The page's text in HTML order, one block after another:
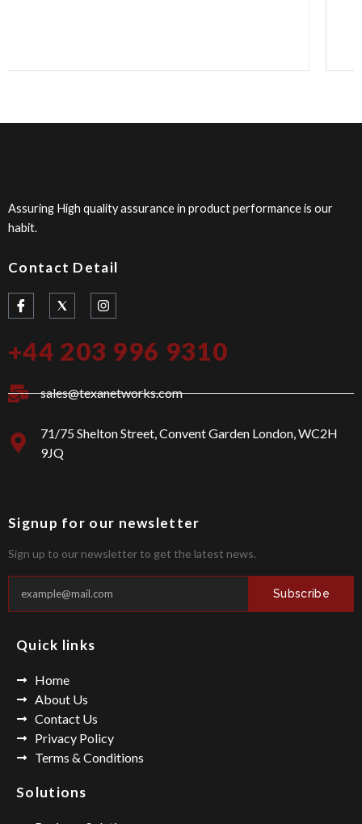
Assuring High quality assurance in product performance is our
habit.
Contact Detail
I
c
o
-
c
e
o
k
I
n
s
a
g
a
m
+44 203 996 9310
sales@texanetworks.com
71/75 Shelton Street, Convent Garden London, WC2H
9JQ
Signup for our newsletter
Sign up to our newsletter to get the latest news.
Subscribe
Quick links
Home
About Us
Contact Us
Privacy Policy
Terms & Conditions
Solutions